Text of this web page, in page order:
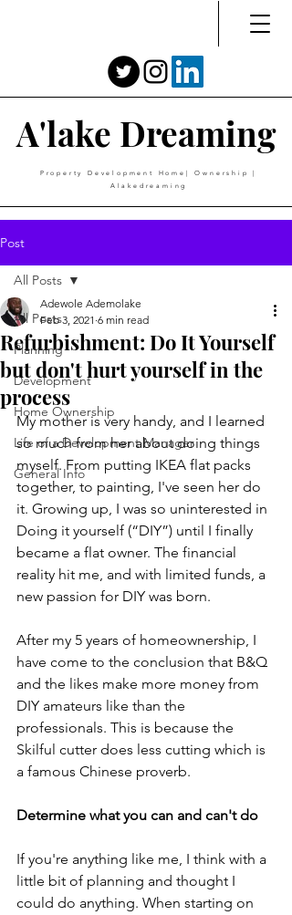
A'lake Dreaming
Property Development Home| Ownership |
Alakedreaming
Post
All Posts
Planning
Development
Home Ownership
Life of a Development Manager
General Info
All Posts
Refurbishment: Do It Yourself
but don't hurt yourself in the
process
Adewole Ademolake
Feb 3, 2021 6 min read
My mother is very handy, and I learned
so much from her about doing things
myself. From putting IKEA flat packs
together, to painting, I've seen her do
it. Growing up, I was so uninterested in
Doing it yourself (“DIY”) until I finally
became a flat owner. The financial
reality hit me, and with limited funds, a
new passion for DIY was born.
After my 5 years of homeownership, I
have come to the conclusion that B&Q
and the likes make more money from
DIY amateurs like than the
professionals. This is because the
Skilful cutter does less cutting which is
a famous Chinese proverb.
Determine what you can and can't do
If you're anything like me, I think with a
little bit of planning and thought I
could do anything. When starting on